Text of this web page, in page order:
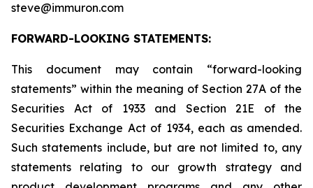
steve@immuron.com
FORWARD-LOOKING STATEMENTS:
This document may contain “forward-looking
statements” within the meaning of Section 27A of the
Securities Act of 1933 and Section 21E of the
Securities Exchange Act of 1934, each as amended.
Such statements include, but are not limited to, any
statements relating to our growth strategy and